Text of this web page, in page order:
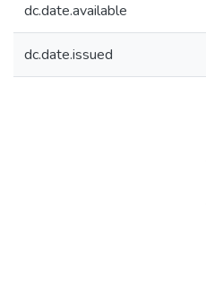
dc.date.available
dc.date.issued